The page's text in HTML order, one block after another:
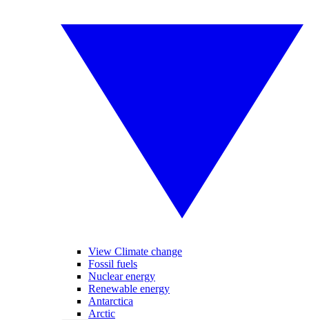
View Climate change
Fossil fuels
Nuclear energy
Renewable energy
Antarctica
Arctic